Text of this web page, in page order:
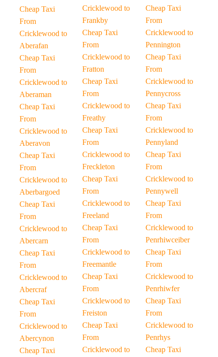
Cheap Taxi
From
Cricklewood to
Aberafan
Cheap Taxi
From
Cricklewood to
Aberaman
Cheap Taxi
From
Cricklewood to
Aberavon
Cheap Taxi
From
Cricklewood to
Aberbargoed
Cheap Taxi
From
Cricklewood to
Abercarn
Cheap Taxi
From
Cricklewood to
Abercraf
Cheap Taxi
From
Cricklewood to
Abercynon
Cheap Taxi
Cricklewood to
Frankby
Cheap Taxi
From
Cricklewood to
Fratton
Cheap Taxi
From
Cricklewood to
Freathy
Cheap Taxi
From
Cricklewood to
Freckleton
Cheap Taxi
From
Cricklewood to
Freeland
Cheap Taxi
From
Cricklewood to
Freemantle
Cheap Taxi
From
Cricklewood to
Freiston
Cheap Taxi
From
Cricklewood to
Cheap Taxi
From
Cricklewood to
Pennington
Cheap Taxi
From
Cricklewood to
Pennycross
Cheap Taxi
From
Cricklewood to
Pennyland
Cheap Taxi
From
Cricklewood to
Pennywell
Cheap Taxi
From
Cricklewood to
Penrhiwceiber
Cheap Taxi
From
Cricklewood to
Penrhiwfer
Cheap Taxi
From
Cricklewood to
Penrhys
Cheap Taxi